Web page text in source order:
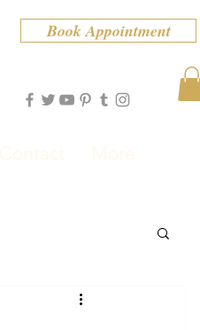
Book Appointment
Contact More